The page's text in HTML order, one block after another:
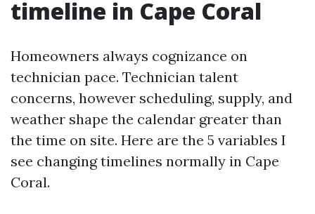
timeline in Cape Coral
Homeowners always cognizance on
technician pace. Technician talent
concerns, however scheduling, supply, and
weather shape the calendar greater than
the time on site. Here are the 5 variables I
see changing timelines normally in Cape
Coral.